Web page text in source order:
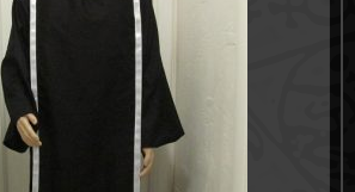
multiple
variants.
options
chosen